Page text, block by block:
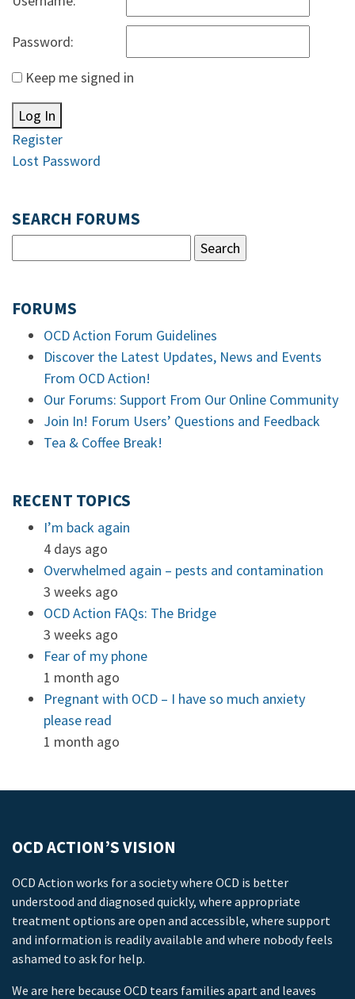
Password:
Keep me signed in
Log In
Register
Lost Password
SEARCH FORUMS
FORUMS
OCD Action Forum Guidelines
Discover the Latest Updates, News and Events
From OCD Action!
Our Forums: Support From Our Online Community
Join In! Forum Users’ Questions and Feedback
Tea & Coffee Break!
RECENT TOPICS
I’m back again
4 days ago
Overwhelmed again – pests and contamination
3 weeks ago
OCD Action FAQs: The Bridge
3 weeks ago
Fear of my phone
1 month ago
Pregnant with OCD – I have so much anxiety
please read
1 month ago
OCD ACTION’S VISION
OCD Action works for a society where OCD is better
understood and diagnosed quickly, where appropriate
treatment options are open and accessible, where support
and information is readily available and where nobody feels
ashamed to ask for help.
We are here because OCD tears families apart and leaves